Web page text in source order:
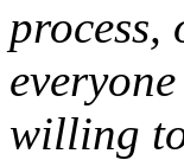
process,
willing